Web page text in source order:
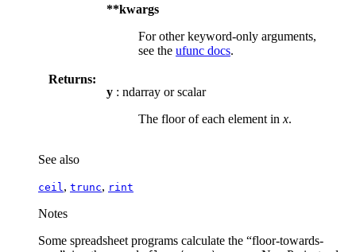
**kwargs
For other keyword-only arguments,
see the ufunc docs.
Returns:
y : ndarray or scalar
The floor of each element in x.
See also
ceil, trunc, rint
Notes
Some spreadsheet programs calculate the “floor-towards-